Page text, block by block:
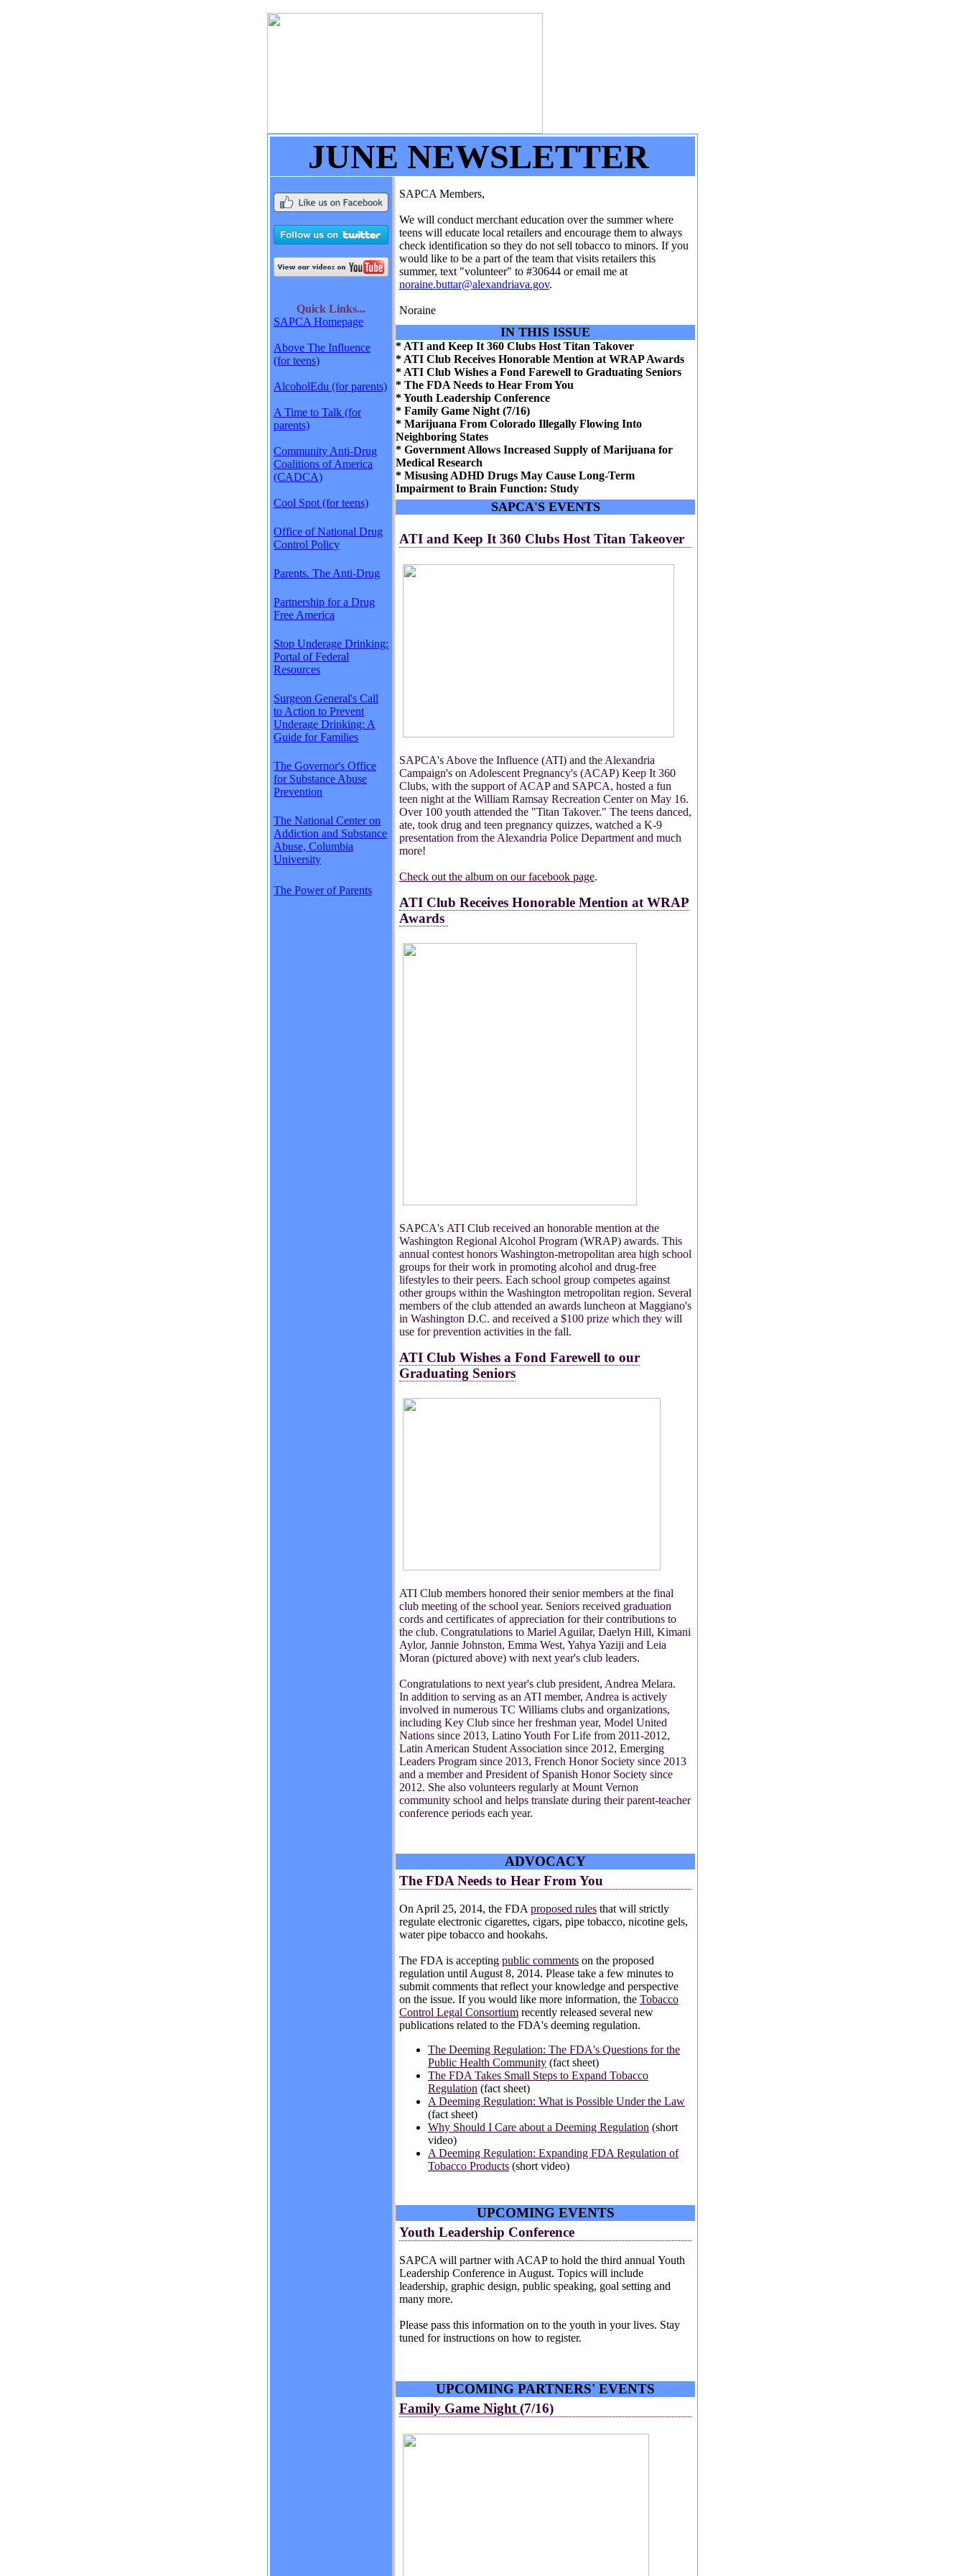
JUNE NEWSLETTER
Quick Links...
SAPCA Homepage
Above The Influence
(for teens)
AlcoholEdu (for parents)
A Time to Talk (for
parents)
Community Anti-Drug
Coalitions of America
(CADCA)
Cool Spot (for teens)
Office of National Drug
Control Policy
Parents. The Anti-Drug
Partnership for a Drug
Free America
Stop Underage Drinking:
Portal of Federal
Resources
Surgeon General's Call
to Action to Prevent
Underage Drinking: A
Guide for Families
The Governor's Office
for Substance Abuse
Prevention
The National Center on
Addiction and Substance
Abuse, Columbia
University
The Power of Parents
SAPCA Members,
We will conduct merchant education over the summer where
teens will educate local retailers and encourage them to always
check identification so they do not sell tobacco to minors. If you
would like to be a part of the team that visits retailers this
summer, text "volunteer" to #30644 or email me at
noraine.buttar@alexandriava.gov.
Noraine
IN THIS ISSUE
* ATI and Keep It 360 Clubs Host Titan Takover
* ATI Club Receives Honorable Mention at WRAP Awards
* ATI Club Wishes a Fond Farewell to Graduating Seniors
* The FDA Needs to Hear From You
* Youth Leadership Conference
* Family Game Night (7/16)
* Marijuana From Colorado Illegally Flowing Into
Neighboring States
* Government Allows Increased Supply of Marijuana for
Medical Research
* Misusing ADHD Drugs May Cause Long-Term
Impairment to Brain Function: Study
SAPCA'S EVENTS
ATI and Keep It 360 Clubs Host Titan Takeover
SAPCA's Above the Influence (ATI) and the Alexandria
Campaign's on Adolescent Pregnancy's (ACAP) Keep It 360
Clubs, with the support of ACAP and SAPCA, hosted a fun
teen night at the William Ramsay Recreation Center on May 16.
Over 100 youth attended the "Titan Takover." The teens danced,
ate, took drug and teen pregnancy quizzes, watched a K-9
presentation from the Alexandria Police Department and much
more!
Check out the album on our facebook page.
ATI Club Receives Honorable Mention at WRAP
Awards
SAPCA's ATI Club received an honorable mention at the
Washington Regional Alcohol Program (WRAP) awards. This
annual contest honors Washington-metropolitan area high school
groups for their work in promoting alcohol and drug-free
lifestyles to their peers. Each school group competes against
other groups within the Washington metropolitan region. Several
members of the club attended an awards luncheon at Maggiano's
in Washington D.C. and received a $100 prize which they will
use for prevention activities in the fall.
ATI Club Wishes a Fond Farewell to our
Graduating Seniors
ATI Club members honored their senior members at the final
club meeting of the school year. Seniors received graduation
cords and certificates of appreciation for their contributions to
the club. Congratulations to Mariel Aguilar, Daelyn Hill, Kimani
Aylor, Jannie Johnston, Emma West, Yahya Yaziji and Leia
Moran (pictured above) with next year's club leaders.
Congratulations to next year's club president, Andrea Melara.
In addition to serving as an ATI member, Andrea is actively
involved in numerous TC Williams clubs and organizations,
including Key Club since her freshman year, Model United
Nations since 2013, Latino Youth For Life from 2011-2012,
Latin American Student Association since 2012, Emerging
Leaders Program since 2013, French Honor Society since 2013
and a member and President of Spanish Honor Society since
2012. She also volunteers regularly at Mount Vernon
community school and helps translate during their parent-teacher
conference periods each year.
ADVOCACY
The FDA Needs to Hear From You
On April 25, 2014, the FDA proposed rules that will strictly
regulate electronic cigarettes, cigars, pipe tobacco, nicotine gels,
water pipe tobacco and hookahs.
The FDA is accepting public comments on the proposed
regulation until August 8, 2014. Please take a few minutes to
submit comments that reflect your knowledge and perspective
on the issue. If you would like more information, the Tobacco
Control Legal Consortium recently released several new
publications related to the FDA's deeming regulation.
The Deeming Regulation: The FDA's Questions for the
Public Health Community (fact sheet)
The FDA Takes Small Steps to Expand Tobacco
Regulation (fact sheet)
A Deeming Regulation: What is Possible Under the Law
(fact sheet)
Why Should I Care about a Deeming Regulation (short
video)
A Deeming Regulation: Expanding FDA Regulation of
Tobacco Products (short video)
UPCOMING EVENTS
Youth Leadership Conference
SAPCA will partner with ACAP to hold the third annual Youth
Leadership Conference in August. Topics will include
leadership, graphic design, public speaking, goal setting and
many more.
Please pass this information on to the youth in your lives. Stay
tuned for instructions on how to register.
UPCOMING PARTNERS' EVENTS
Family Game Night (7/16)